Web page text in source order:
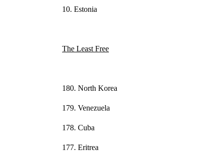
10. Estonia
The Least Free
180. North Korea
179. Venezuela
178. Cuba
177. Eritrea